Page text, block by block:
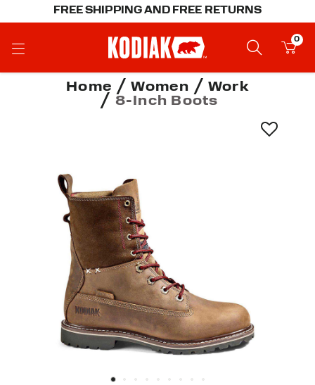
FREE SHIPPING AND FREE RETURNS
0
Home Women
Work
8-Inch Boots